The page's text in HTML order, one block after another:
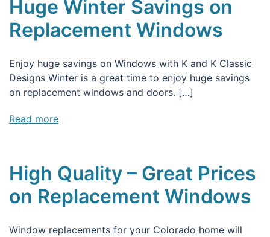
Huge Winter Savings on
Replacement Windows
Enjoy huge savings on Windows with K and K Classic
Designs Winter is a great time to enjoy huge savings
on replacement windows and doors. […]
Read more
High Quality – Great Prices
on Replacement Windows
Window replacements for your Colorado home will